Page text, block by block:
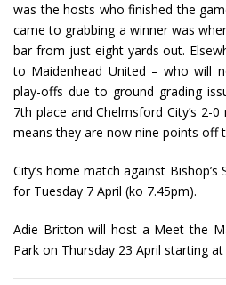
was the hosts who finished the
came to grabbing a winner was
bar from just eight yards out.
to Maidenhead United – who will
play-offs due to ground grading
7th place and Chelmsford City’s 2-
means they are now nine points off
City’s home match against
for Tuesday 7 April (ko 7.45pm).
Adie Britton will host a Meet the
Park on Thursday 23 April starting at